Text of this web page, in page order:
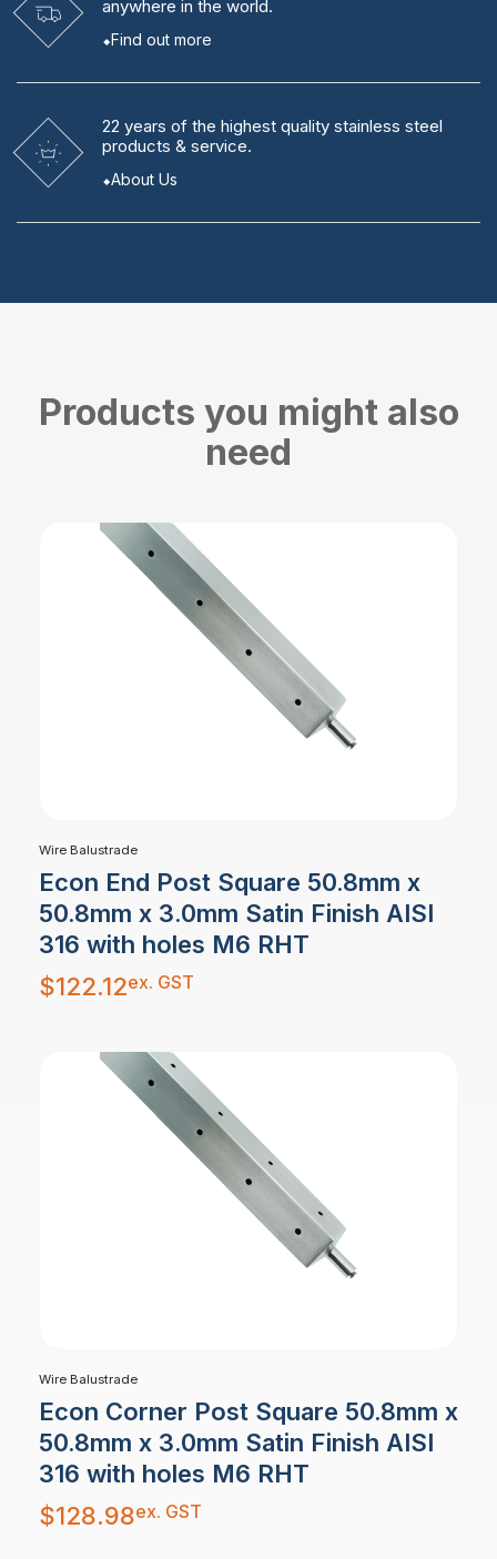
anywhere in the world.
Find out more
22 years of the highest quality stainless steel
products & service.
About Us
Products you might also
need
Wire Balustrade
Econ End Post Square 50.8mm x
50.8mm x 3.0mm Satin Finish AISI
316 with holes M6 RHT
$122.12ex. GST
Wire Balustrade
Econ Corner Post Square 50.8mm x
50.8mm x 3.0mm Satin Finish AISI
316 with holes M6 RHT
$128.98ex. GST